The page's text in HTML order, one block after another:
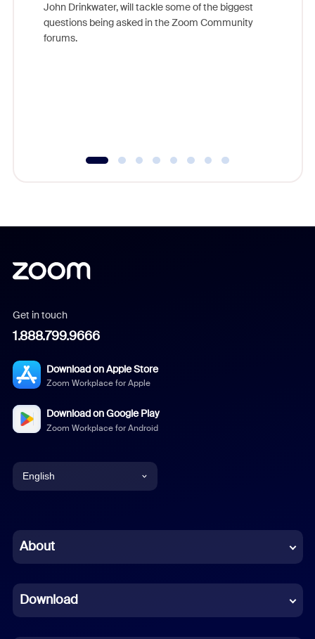
John Drinkwater, will tackle some of the biggest
questions being asked in the Zoom Community
forums.
Get in touch
1.888.799.9666
Download on Apple Store
Zoom Workplace for Apple
Download on Google Play
Zoom Workplace for Android
English
Chinese (Simplified)
French
About
Download